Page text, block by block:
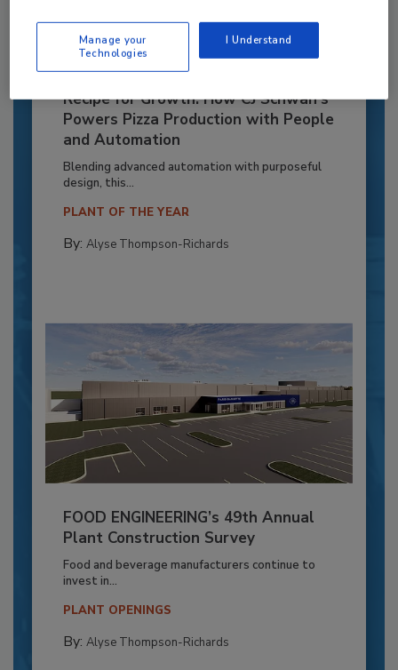
Recipe for Growth: How CJ Schwan’s
Powers Pizza Production with People
and Automation
Blending advanced automation with purposeful
design, this...
PLANT OF THE YEAR
By: Alyse Thompson-Richards
FOOD ENGINEERING’s 49th Annual
Plant Construction Survey
Food and beverage manufacturers continue to
invest in...
PLANT OPENINGS
By: Alyse Thompson-Richards
Manage your
Technologies
I Understand